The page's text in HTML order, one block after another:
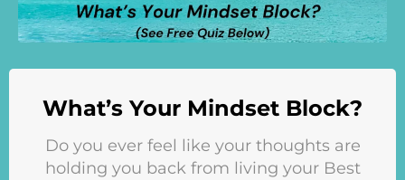
What’s Your Mindset Block?
Do you ever feel like your thoughts are
holding you back from living your Best